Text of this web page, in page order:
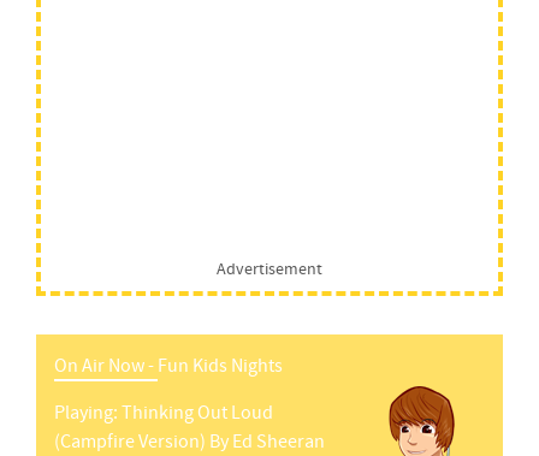
Advertisement
On Air Now -Fun Kids Nights
Playing:Thinking Out Loud
(campfire Version) ByEd Sheeran